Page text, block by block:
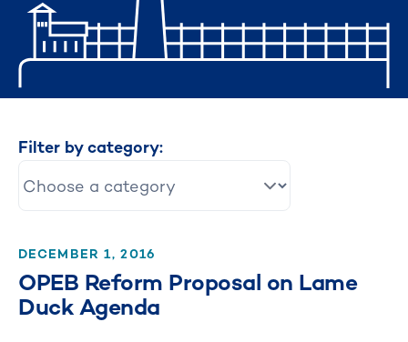
Filter by category:
DECEMBER 1, 2016
OPEB Reform Proposal on Lame
Duck Agenda